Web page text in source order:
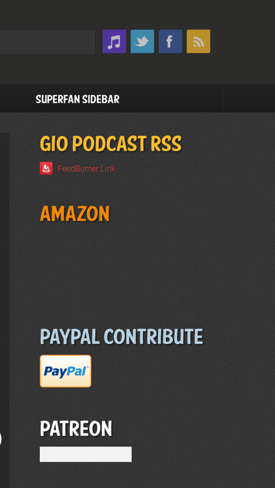
Superfan Sidebar
GIO PODCAST RSS
FeedBurner Link
Amazon
Paypal Contribute
Patreon